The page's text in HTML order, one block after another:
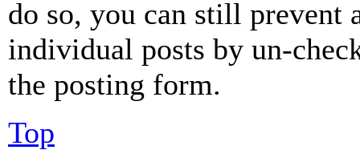
do so, you can still prevent
individual posts by un-
the posting form.
Top